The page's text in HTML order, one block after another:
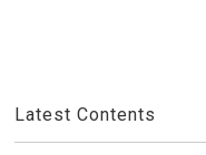
Latest Contents